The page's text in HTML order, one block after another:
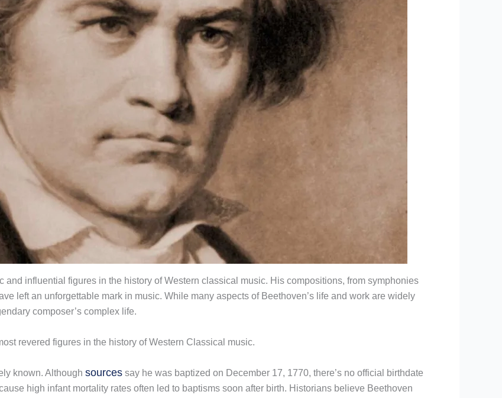
and influential figures in the history of Western classical music. His compositions, from symphonies
left an unforgettable mark in music. While many aspects of Beethoven’s life and work are widely
composer’s complex life.
revered figures in the history of Western Classical music.
known. Although sources say he was baptized on December 17, 1770, there’s no official birthdate
high infant mortality rates often led to baptisms soon after birth. Historians believe Beethoven